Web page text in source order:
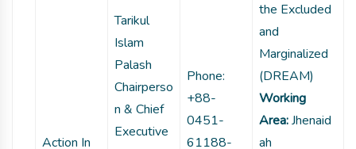
Action In
Tarikul
Islam
Palash
Chairperso
n & Chief
Executive
Phone:
+88-
0451-
61188-
the Excluded
and
Marginalized
(DREAM)
Working
Area:Jhenaid
ah